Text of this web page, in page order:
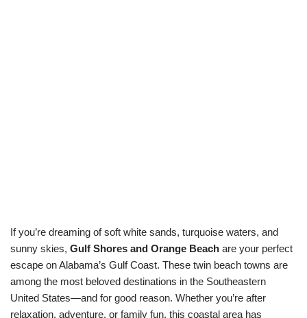
If you’re dreaming of soft white sands, turquoise waters, and
sunny skies, Gulf Shores and Orange Beach are your perfect
escape on Alabama’s Gulf Coast. These twin beach towns are
among the most beloved destinations in the Southeastern
United States—and for good reason. Whether you’re after
relaxation, adventure, or family fun, this coastal area has